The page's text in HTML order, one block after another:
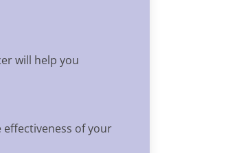
will help you
of your